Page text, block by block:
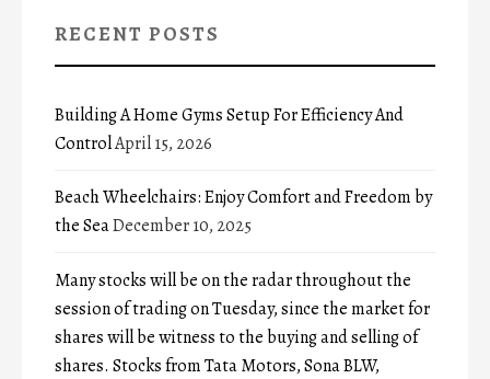
RECENT POSTS
Building A Home Gyms Setup For Efficiency And
ControlApril 15, 2026
Beach Wheelchairs: Enjoy Comfort and Freedom by
the SeaDecember 10, 2025
Many stocks will be on the radar throughout the
session of trading on Tuesday, since the market for
shares will be witness to the buying and selling of
shares. Stocks from Tata Motors, Sona BLW,